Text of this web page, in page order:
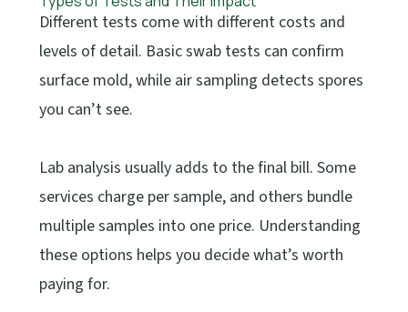
Different tests come with different costs and
levels of detail. Basic swab tests can confirm
surface mold, while air sampling detects spores
you can’t see.
Lab analysis usually adds to the final bill. Some
services charge per sample, and others bundle
multiple samples into one price. Understanding
these options helps you decide what’s worth
paying for.